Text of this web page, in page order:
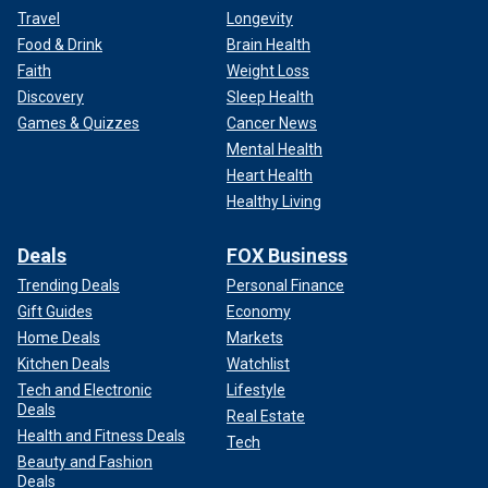
Travel
Food & Drink
Faith
Discovery
Games & Quizzes
Longevity
Brain Health
Weight Loss
Sleep Health
Cancer News
Mental Health
Heart Health
Healthy Living
Deals
Trending Deals
Gift Guides
Home Deals
Kitchen Deals
Tech and Electronic
Deals
Health and Fitness Deals
Beauty and Fashion
Deals
FOX Business
Personal Finance
Economy
Markets
Watchlist
Lifestyle
Real Estate
Tech